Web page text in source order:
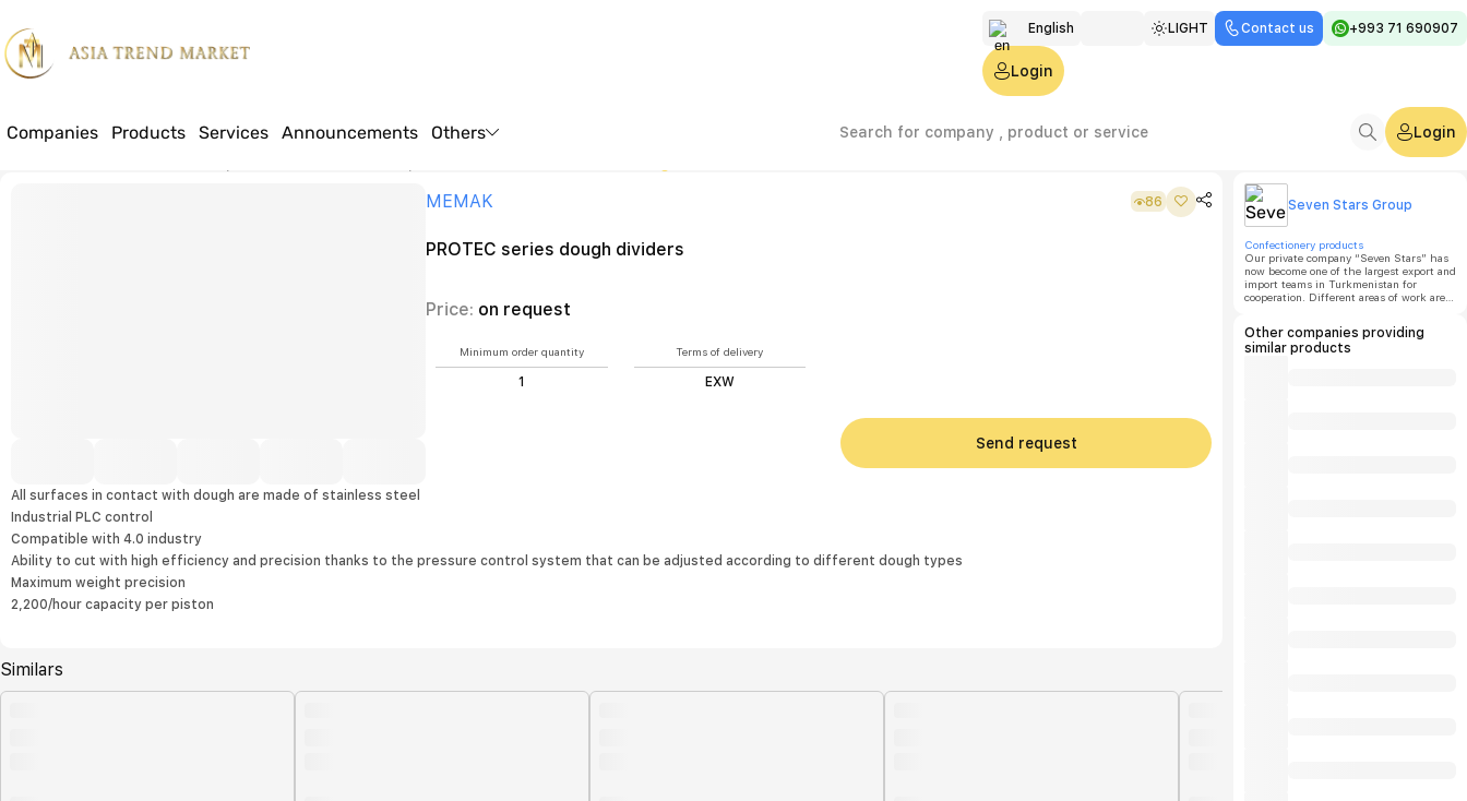
English
Türkmen
Русский
LIGHT Contact us +993 71 690907
Login
Companies Products Services Announcements Others Login
MEMAK 86
PROTEC series dough dividers
Price: on request
Minimum order quantity
1
Terms of delivery
EXW
Send request
All surfaces in contact with dough are made of stainless steel
Industrial PLC control
Compatible with 4.0 industry
Ability to cut with high efficiency and precision thanks to the pressure control system that can be adjusted according to different dough types
Maximum weight precision
2,200/hour capacity per piston
Similars
Seven Stars Group
Confectionery products
Our private company “Seven Stars” has
now become one of the largest export and
import teams in Turkmenistan for
cooperation. Different areas of work are
fast-growing enterprises in various
sectors.
Other companies providing
similar products